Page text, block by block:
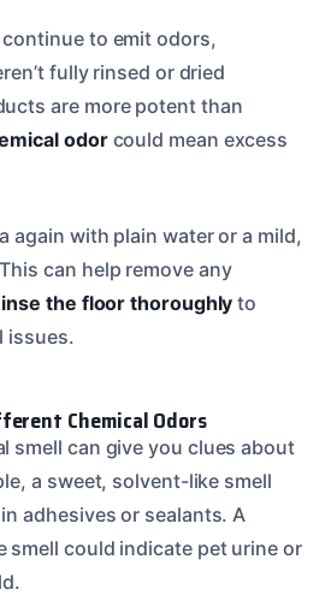
to emit odors,
fully rinsed or dried
are more potent than
odorcould mean excess
again with plain water or a mild,
can help remove any
the floor thoroughly to
issues.
Chemical Odors
smell can give you clues about
a sweet, solvent-like smell
adhesives or sealants. A
smell could indicate pet urine or